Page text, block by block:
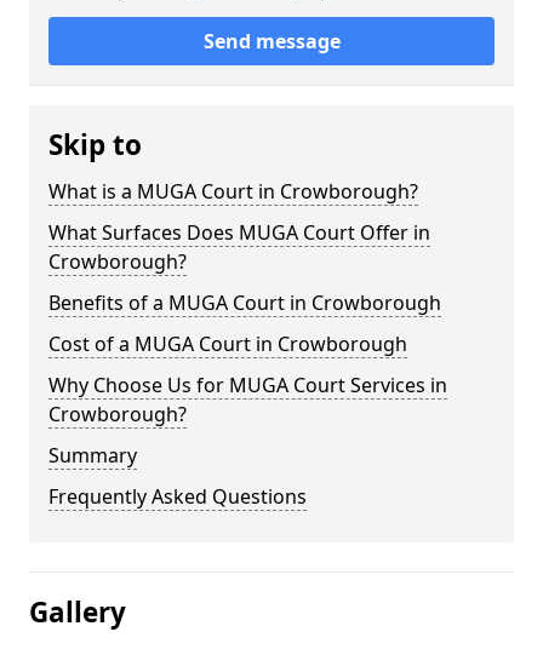
Send message
Skip to
What is a MUGA Court in Crowborough?
What Surfaces Does MUGA Court Offer in
Crowborough?
Benefits of a MUGA Court in Crowborough
Cost of a MUGA Court in Crowborough
Why Choose Us for MUGA Court Services in
Crowborough?
Summary
Frequently Asked Questions
Gallery